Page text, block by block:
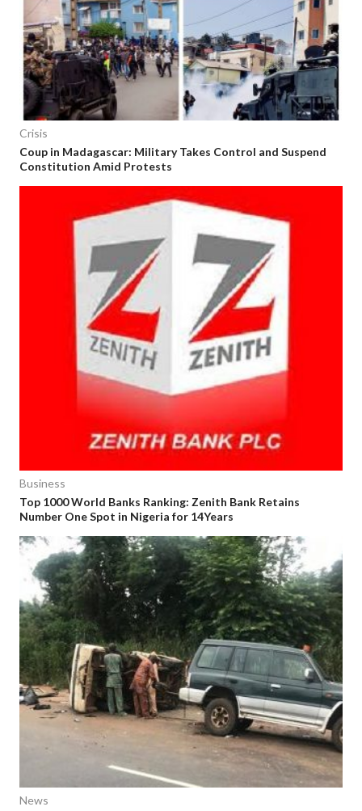
Crisis
Coup in Madagascar: Military Takes Control and Suspend
Constitution Amid Protests
Business
Top 1000 World Banks Ranking: Zenith Bank Retains
Number One Spot in Nigeria for 14Years
News